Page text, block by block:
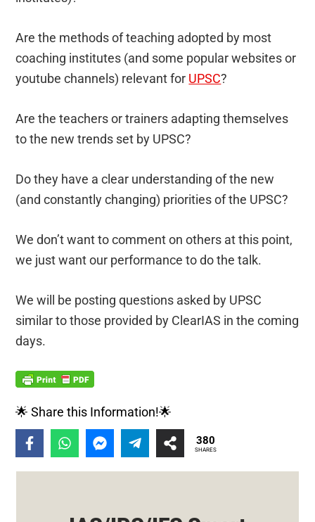
Are the methods of teaching adopted by most
coaching institutes (and some popular websites or
youtube channels) relevant for UPSC?
Are the teachers or trainers adapting themselves
to the new trends set by UPSC?
Do they have a clear understanding of the new
(and constantly changing) priorities of the UPSC?
We don’t want to comment on others at this point,
we just want our performance to do the talk.
We will be posting questions asked by UPSC
similar to those provided by ClearIAS in the coming
days.
🌟 Share this Information!🌟
380
SHARES